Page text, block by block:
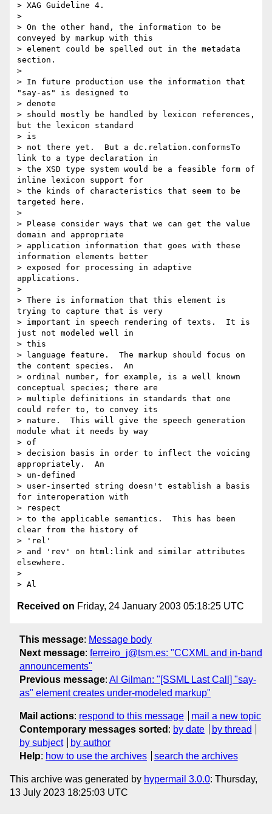
> XAG Guideline 4.
>
> On the other hand, the information to be
conveyed by markup with this
> element could be spelled out in the metadata
section.
>
> In future production use the information that
"say-as" is designed to
> denote
> should mostly be handled by lexicon references,
but the lexicon standard
> is
> not there yet.  But a dc.relation.conformsTo
link to a type declaration in
> the XSD type system would be a feasible form of
inline lexicon support for
> the kinds of characteristics that seem to be
targeted here.
>
> Please consider ways that we can get the value
domain and appropriate
> application information that goes with these
information elements better
> exposed for processing in adaptive
applications.
>
> There is information that this element is
trying to capture that is very
> important in speech rendering of texts.  It is
just not modeled well in
> this
> language feature.  The markup should focus on
the content species.  An
> ordinal number, for example, is a well known
conceptual species; there are
> multiple definitions in standards that one
could refer to, to convey its
> nature.  This will give the speech generation
module what it needs by way
> of
> decision basis in order to inflect the voicing
appropriately.  An
> un-defined
> user-inserted string doesn't establish a basis
for interoperation with
> respect
> to the applicable semantics.  This has been
clear from the history of
> 'rel'
> and 'rev' on html:link and similar attributes
elsewhere.
>
Received on Friday, 24 January 2003 05:18:25 UTC
This message: Message body
Next message: ferreiro_j@tsm.es: "CCXML and in-band
announcements"
Previous message: Al Gilman: "[SSML Last Call] "say-
as" element creates under-modeled markup"
Mail actions: respond to this message
mail a new topic
Contemporary messages sorted : by date
by thread
by subject
by author
Help: how to use the archives search the archives
This archive was generated by hypermail 3.0.0: Thursday,
13 July 2023 18:25:03 UTC